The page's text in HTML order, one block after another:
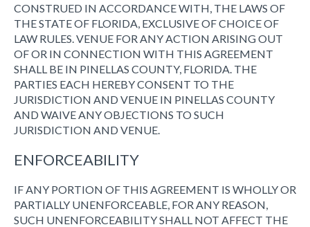
CONSTRUED IN ACCORDANCE WITH, THE LAWS OF
THE STATE OF FLORIDA, EXCLUSIVE OF CHOICE OF
LAW RULES. VENUE FOR ANY ACTION ARISING OUT
OF OR IN CONNECTION WITH THIS AGREEMENT
SHALL BE IN PINELLAS COUNTY, FLORIDA. THE
PARTIES EACH HEREBY CONSENT TO THE
JURISDICTION AND VENUE IN PINELLAS COUNTY
AND WAIVE ANY OBJECTIONS TO SUCH
JURISDICTION AND VENUE.
ENFORCEABILITY
IF ANY PORTION OF THIS AGREEMENT IS WHOLLY OR
PARTIALLY UNENFORCEABLE, FOR ANY REASON,
SUCH UNENFORCEABILITY SHALL NOT AFFECT THE